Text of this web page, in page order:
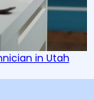
in Utah